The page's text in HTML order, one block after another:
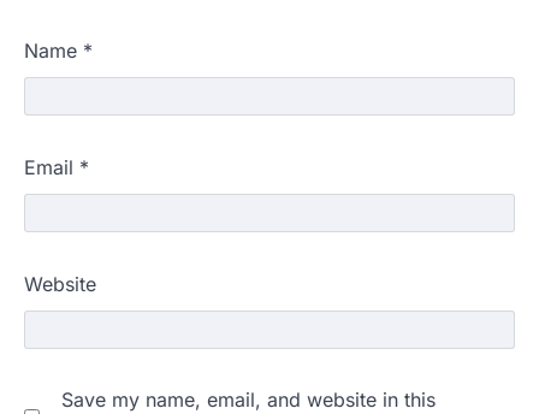
Name *
Email *
Website
Save my name, email, and website in this